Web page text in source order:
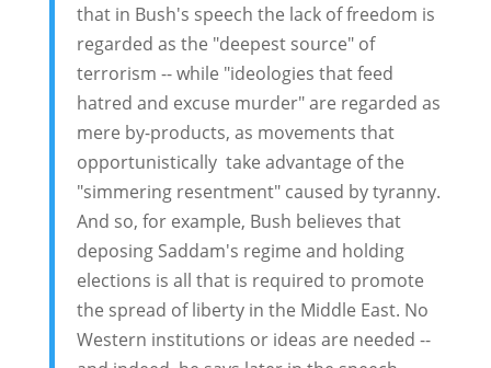
that in Bush's speech the lack of freedom is
regarded as the "deepest source" of
terrorism -- while "ideologies that feed
hatred and excuse murder" are regarded as
mere by-products, as movements that
opportunistically take advantage of the
"simmering resentment" caused by tyranny.
And so, for example, Bush believes that
deposing Saddam's regime and holding
elections is all that is required to promote
the spread of liberty in the Middle East. No
Western institutions or ideas are needed --